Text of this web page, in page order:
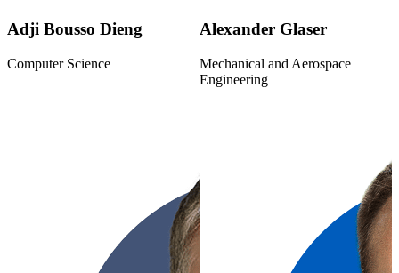
Adji Bousso Dieng
Computer Science
Alexander Glaser
Mechanical and Aerospace
Engineering